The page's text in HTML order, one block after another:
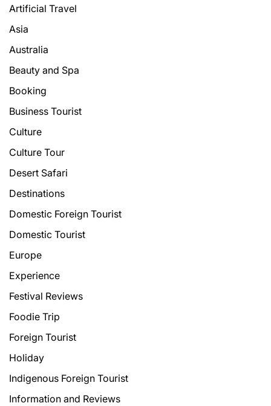
Artificial Travel
Asia
Australia
Beauty and Spa
Booking
Business Tourist
Culture
Culture Tour
Desert Safari
Destinations
Domestic Foreign Tourist
Domestic Tourist
Europe
Experience
Festival Reviews
Foodie Trip
Foreign Tourist
Holiday
Indigenous Foreign Tourist
Information and Reviews